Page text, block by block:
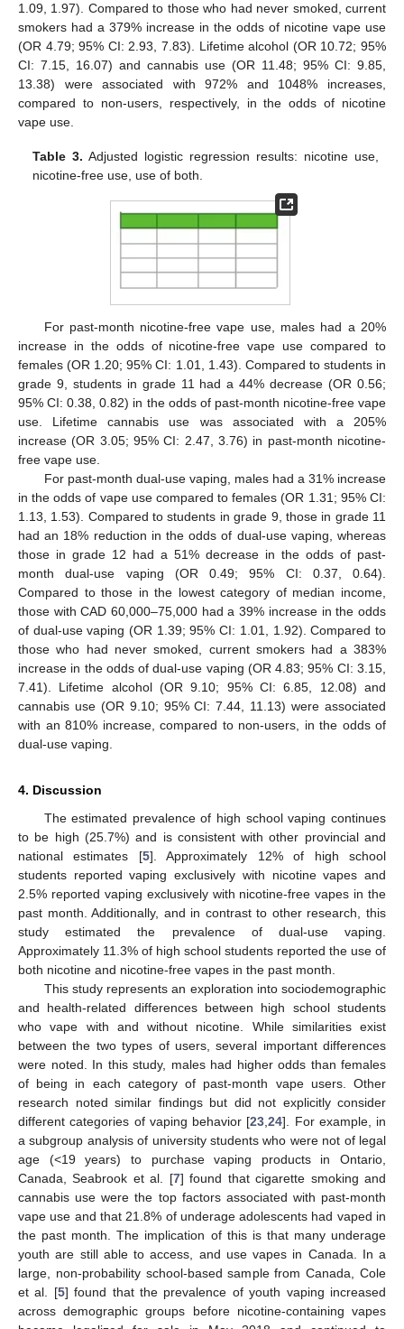
1.09, 1.97). Compared to those who had never smoked, current
smokers had a 379% increase in the odds of nicotine vape use
(OR 4.79; 95% CI: 2.93, 7.83). Lifetime alcohol (OR 10.72; 95%
CI: 7.15, 16.07) and cannabis use (OR 11.48; 95% CI: 9.85,
13.38) were associated with 972% and 1048% increases,
compared to non-users, respectively, in the odds of nicotine
vape use.
Table 3. Adjusted logistic regression results: nicotine use,
nicotine-free use, use of both.
For past-month nicotine-free vape use, males had a 20%
increase in the odds of nicotine-free vape use compared to
females (OR 1.20; 95% CI: 1.01, 1.43). Compared to students in
grade 9, students in grade 11 had a 44% decrease (OR 0.56;
95% CI: 0.38, 0.82) in the odds of past-month nicotine-free vape
use. Lifetime cannabis use was associated with a 205%
increase (OR 3.05; 95% CI: 2.47, 3.76) in past-month nicotine-
free vape use.
For past-month dual-use vaping, males had a 31% increase
in the odds of vape use compared to females (OR 1.31; 95% CI:
1.13, 1.53). Compared to students in grade 9, those in grade 11
had an 18% reduction in the odds of dual-use vaping, whereas
those in grade 12 had a 51% decrease in the odds of past-
month dual-use vaping (OR 0.49; 95% CI: 0.37, 0.64).
Compared to those in the lowest category of median income,
those with CAD 60,000–75,000 had a 39% increase in the odds
of dual-use vaping (OR 1.39; 95% CI: 1.01, 1.92). Compared to
those who had never smoked, current smokers had a 383%
increase in the odds of dual-use vaping (OR 4.83; 95% CI: 3.15,
7.41). Lifetime alcohol (OR 9.10; 95% CI: 6.85, 12.08) and
cannabis use (OR 9.10; 95% CI: 7.44, 11.13) were associated
with an 810% increase, compared to non-users, in the odds of
dual-use vaping.
4. Discussion
The estimated prevalence of high school vaping continues
to be high (25.7%) and is consistent with other provincial and
national estimates [5]. Approximately 12% of high school
students reported vaping exclusively with nicotine vapes and
2.5% reported vaping exclusively with nicotine-free vapes in the
past month. Additionally, and in contrast to other research, this
study estimated the prevalence of dual-use vaping.
Approximately 11.3% of high school students reported the use of
both nicotine and nicotine-free vapes in the past month.
This study represents an exploration into sociodemographic
and health-related differences between high school students
who vape with and without nicotine. While similarities exist
between the two types of users, several important differences
were noted. In this study, males had higher odds than females
of being in each category of past-month vape users. Other
research noted similar findings but did not explicitly consider
different categories of vaping behavior [23 ,24]. For example, in
a subgroup analysis of university students who were not of legal
age (<19 years) to purchase vaping products in Ontario,
Canada, Seabrook et al. [7] found that cigarette smoking and
cannabis use were the top factors associated with past-month
vape use and that 21.8% of underage adolescents had vaped in
the past month. The implication of this is that many underage
youth are still able to access, and use vapes in Canada. In a
large, non-probability school-based sample from Canada, Cole
et al. [5] found that the prevalence of youth vaping increased
across demographic groups before nicotine-containing vapes
13. May
14. May
15. May
16. May
17. May
18. May
19. May
20. May
21. May
23. May
24. May
25. May
26. May
27. May
28. May
29. May
30. May
31. May
2. Jun
3. Jun
4. Jun
5. Jun
6. Jun
7. Jun
8. Jun
9. Jun
10. Jun
12. Jun
13. Jun
14. Jun
15. Jun
16. Jun
17. Jun
18. Jun
19. Jun
20. Jun
22. Jun
23. Jun
24. Jun
25. Jun
26. Jun
27. Jun
28. Jun
29. Jun
30. Jun
2. Jul
3. Jul
4. Jul
5. Jul
6. Jul
7. Jul
8. Jul
9. Jul
10. Jul
12. Jul
13. Jul
14. Jul
15. Jul
16. Jul
17. Jul
18. Jul
19. Jul
20. Jul
22. Jul
23. Jul
24. Jul
25. Jul
26. Jul
27. Jul
28. Jul
29. Jul
30. Jul
1. Aug
2. Aug
3. Aug
4. Aug
5. Aug
6. Aug
7. Aug
8. Aug
9. Aug